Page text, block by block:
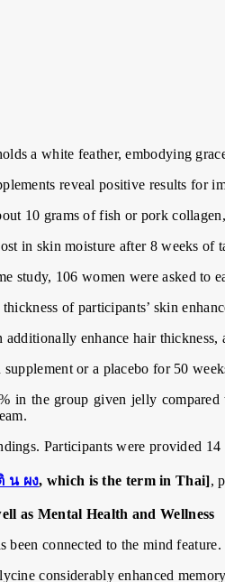
a white feather, embodying
reveal positive results for
10 grams of fish or pork
in skin moisture after 8 weeks
study, 106 women were asked to
of participants’ skin
enhance hair thickness,
or a placebo for 50
in the group given jelly
Participants were provided
น ผง, which is the term in Thai],
as Mental Health and Wellness
connected to the mind feature.
considerably enhanced